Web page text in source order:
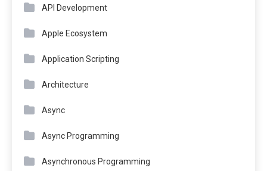
API Development
Apple Ecosystem
Application Scripting
Architecture
Async
Async Programming
Asynchronous Programming